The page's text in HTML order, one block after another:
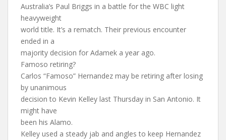
Australia’s Paul Briggs in a battle for the WBC light
heavyweight
world title. It’s a rematch. Their previous encounter
ended in a
majority decision for Adamek a year ago.
Famoso retiring?
Carlos “Famoso” Hernandez may be retiring after losing
by unanimous
decision to Kevin Kelley last Thursday in San Antonio. It
might have
been his Alamo.
Kelley used a steady jab and angles to keep Hernandez